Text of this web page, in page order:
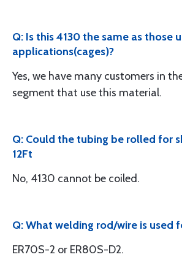
Q: Is this 4130 the same as those
applications(cages)?
Yes, we have many customers in
segment that use this material.
Q: Could the tubing be rolled for
12Ft
No, 4130 cannot be coiled.
Q: What welding rod/wire is used
ER70S-2 or ER80S-D2.